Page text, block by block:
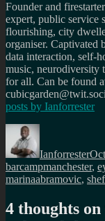
Founder and
expert, public service
flourishing, city
organiser. Captivated
data interaction, self-
music, neurodiversity
for all. Can be found
posts by Ianforrester
Author
Ianforrester
barcampmanchester,
marinaabramovic,
4 thoughts on